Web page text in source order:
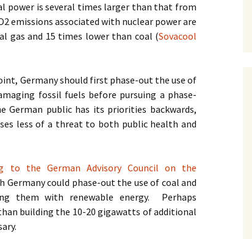
power is several times larger than that from
emissions associated with nuclear power are
gas and 15 times lower than coal (Sovacool
Germany should first phase-out the use of
fossil fuels before pursuing a phase-
public has its priorities backwards,
less of a threat to both public health and
to the German Advisory Council on the
Germany could phase-out the use of coal and
them with renewable energy. Perhaps
building the 10-20 gigawatts of additional